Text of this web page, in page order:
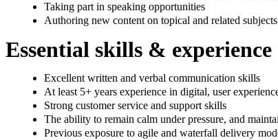
Taking part in speaking opportunities
Authoring new content on topical and related subjects
Essential skills & experience
Excellent written and verbal communication skills
At least 5+ years experience in digital, user
Strong customer service and support skills
The ability to remain calm under pressure, and
Previous exposure to agile and waterfall delivery